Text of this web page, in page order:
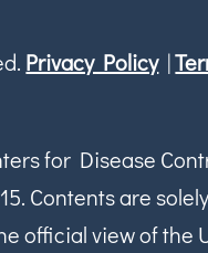
Privacy Policy|
for Disease
Contents are
official view of the